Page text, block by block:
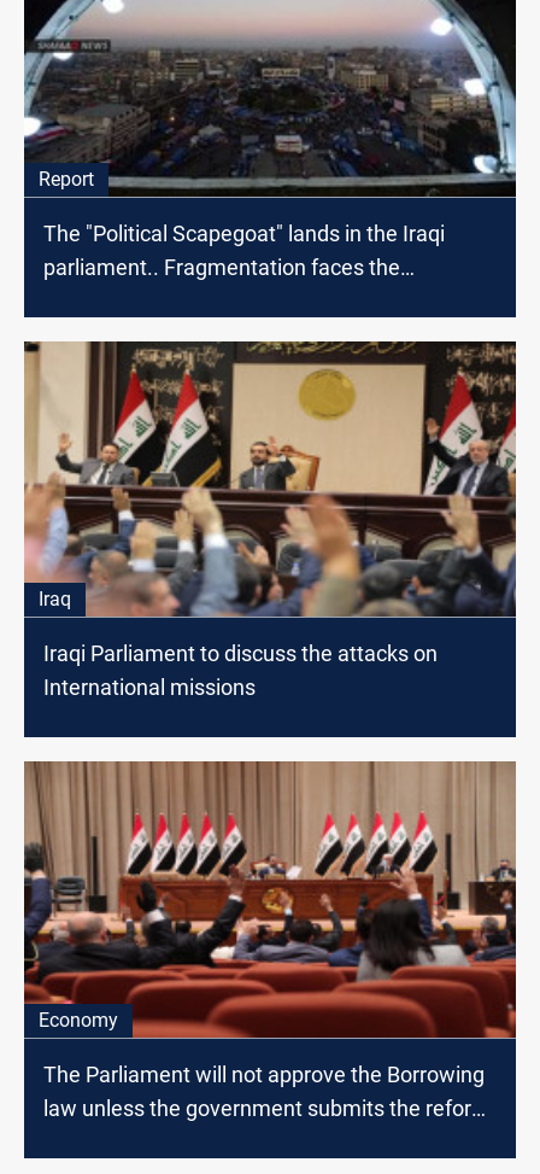
Report
The "Political Scapegoat" lands in the Iraqi
parliament.. Fragmentation faces the
Iraq
Iraqi Parliament to discuss the attacks on
International missions
Economy
The Parliament will not approve the Borrowing
law unless the government submits the reform